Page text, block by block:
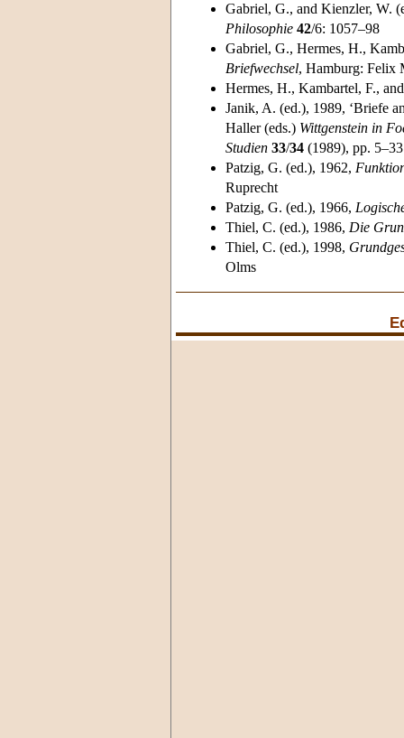
Gabriel, G., and Kienzler, W.
Philosophie 42/6: 1057–98
Gabriel, G., Hermes, H.,
Briefwechsel, Hamburg: Felix
Hermes, H., Kambartel, F.,
Janik, A. (ed.), 1989, ‘Briefe
Haller (eds.) Wittgenstein in
Studien 33/34 (1989), pp. 5–33
Patzig, G. (ed.), 1962,
Ruprecht
Patzig, G. (ed.), 1966,
Thiel, C. (ed.), 1986, Die
Thiel, C. (ed.), 1998,
Olms